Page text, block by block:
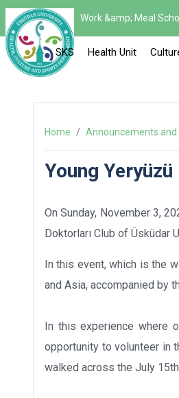
Work &amp; Meal
SKS Health Unit
Home / Announcements and
Young
On Sunday, November 3,
Doktorları Club of Üsküdar
In this event, which is the
and Asia, accompanied by
In this experience where
opportunity to volunteer in
walked across the July